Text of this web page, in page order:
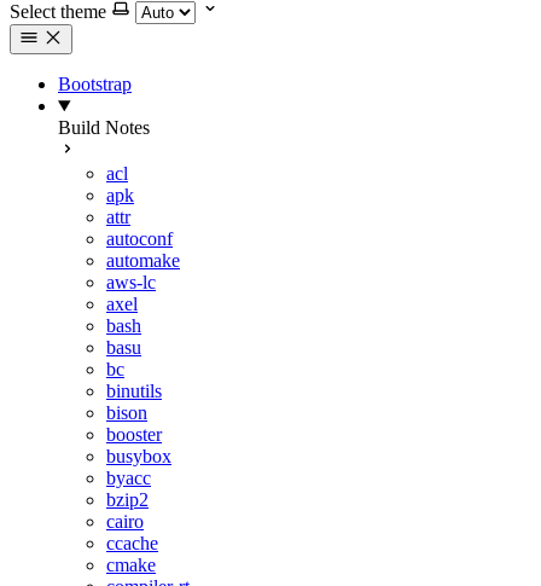
Select theme
Bootstrap
Build Notes
acl
apk
attr
autoconf
automake
aws-lc
axel
bash
basu
bc
binutils
bison
booster
busybox
byacc
bzip2
cairo
ccache
cmake